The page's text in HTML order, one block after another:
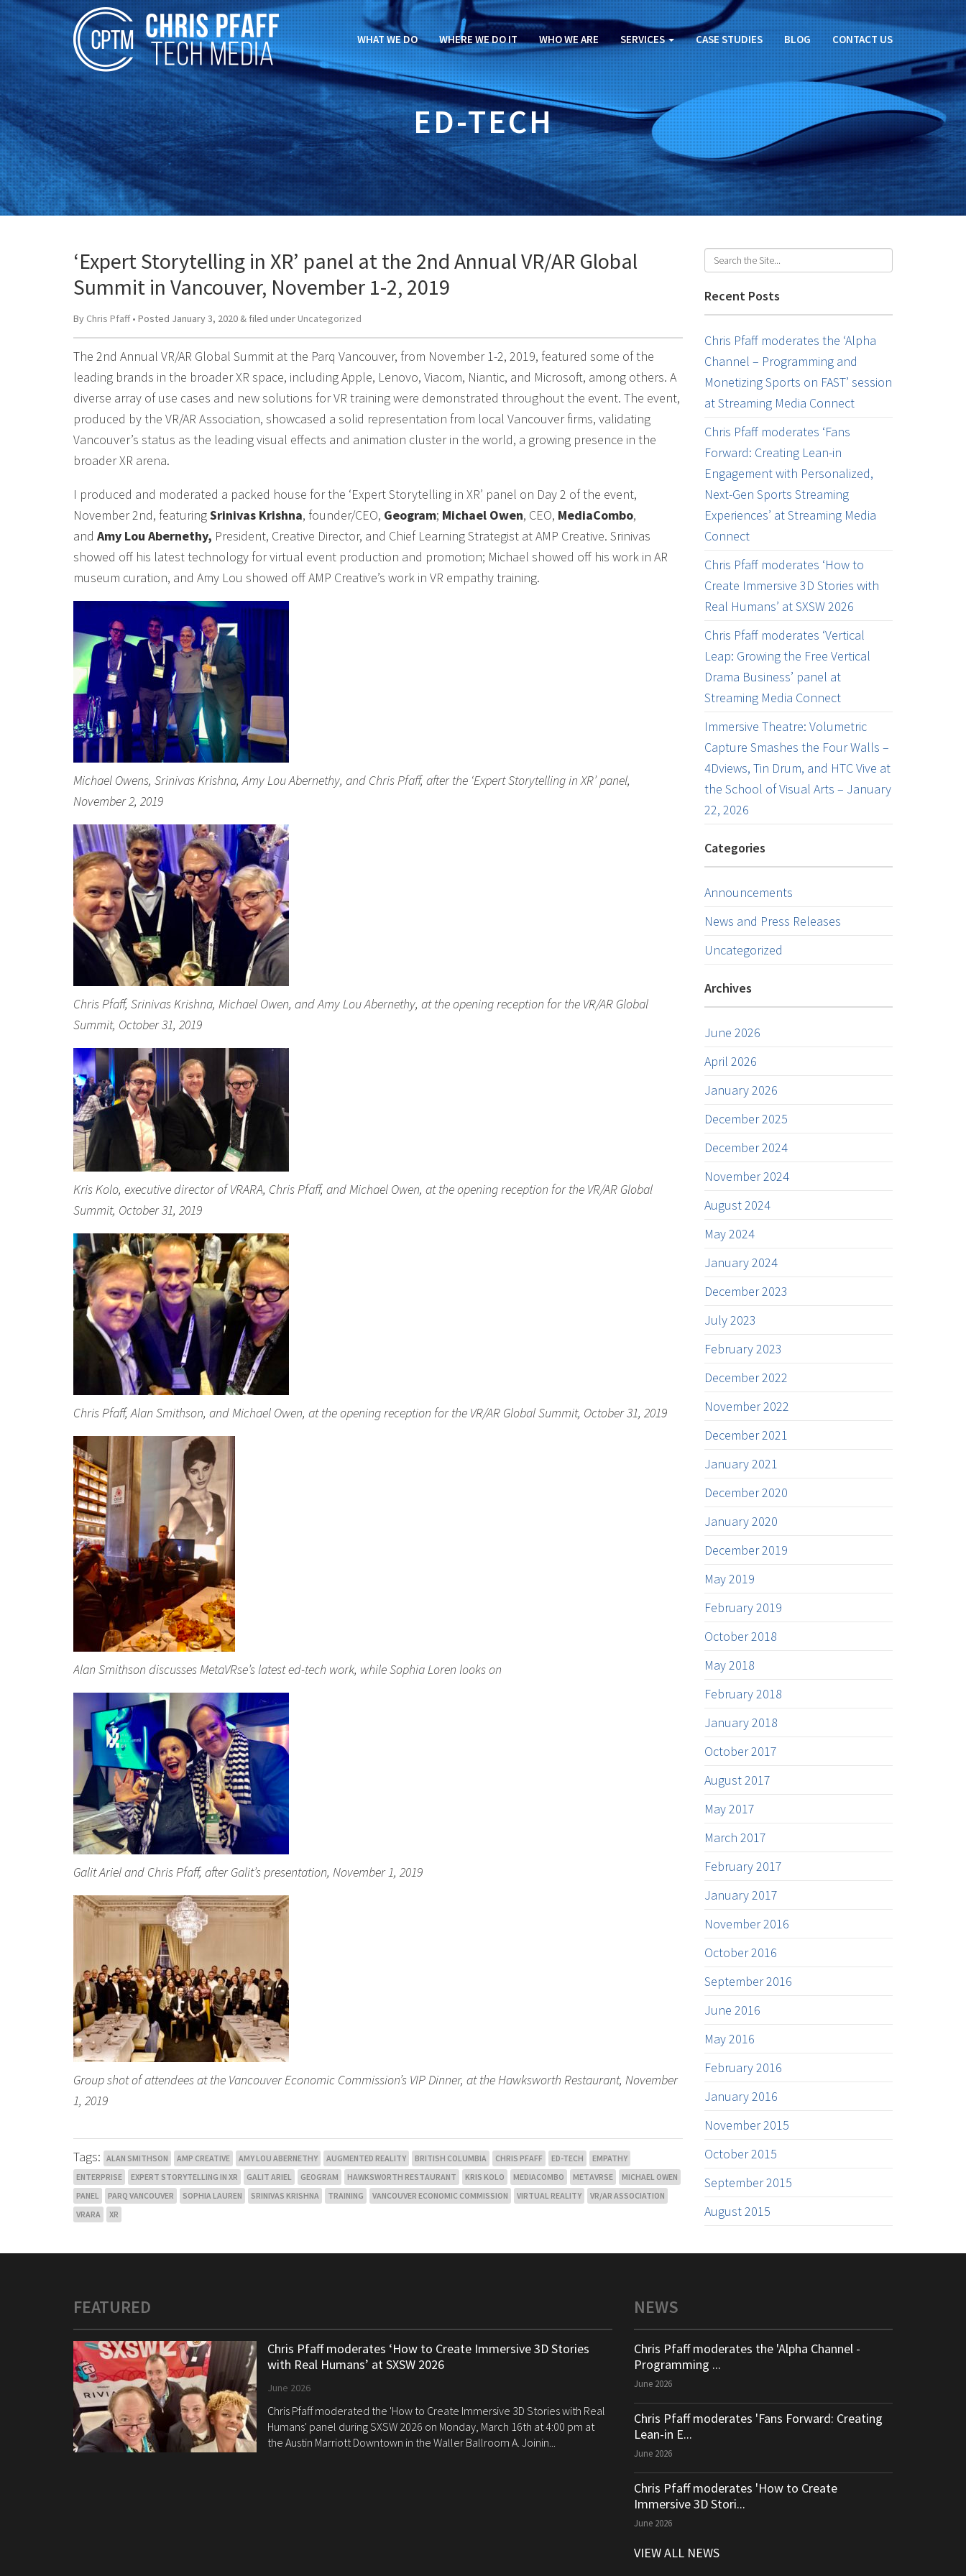
WHAT WE DO WHERE WE DO IT WHO WE ARE SERVICES CASE STUDIES BLOG CONTACT US
ED-TECH
‘Expert Storytelling in XR’ panel at the 2nd Annual VR/AR Global
Summit in Vancouver, November 1-2, 2019
By Chris Pfaff• Posted January 3, 2020 & filed under Uncategorized
The 2nd Annual VR/AR Global Summit at the Parq Vancouver, from November 1-2, 2019, featured some of the
leading brands in the broader XR space, including Apple, Lenovo, Viacom, Niantic, and Microsoft, among others. A
diverse array of use cases and new solutions for VR training were demonstrated throughout the event. The event,
produced by the VR/AR Association, showcased a solid representation from local Vancouver firms, validating
Vancouver’s status as the leading visual effects and animation cluster in the world, a growing presence in the
broader XR arena.
I produced and moderated a packed house for the ‘Expert Storytelling in XR’ panel on Day 2 of the event,
November 2nd, featuringSrinivas Krishna, founder/CEO, Geogram; Michael Owen, CEO, MediaCombo,
and Amy Lou Abernethy, President, Creative Director, and Chief Learning Strategist at AMP Creative. Srinivas
showed off his latest technology for virtual event production and promotion; Michael showed off his work in AR
museum curation, and Amy Lou showed off AMP Creative’s work in VR empathy training.
Michael Owens, Srinivas Krishna, Amy Lou Abernethy, and Chris Pfaff, after the ‘Expert Storytelling in XR’ panel,
November 2, 2019
Chris Pfaff, Srinivas Krishna, Michael Owen, and Amy Lou Abernethy, at the opening reception for the VR/AR Global
Summit, October 31, 2019
Kris Kolo, executive director of VRARA, Chris Pfaff, and Michael Owen, at the opening reception for the VR/AR Global
Summit, October 31, 2019
Chris Pfaff, Alan Smithson, and Michael Owen, at the opening reception for the VR/AR Global Summit, October 31, 2019
Alan Smithson discusses MetaVRse’s latest ed-tech work, while Sophia Loren looks on
Galit Ariel and Chris Pfaff, after Galit’s presentation, November 1, 2019
Group shot of attendees at the Vancouver Economic Commission’s VIP Dinner, at the Hawksworth Restaurant, November
1, 2019
Tags: ALAN SMITHSON AMP CREATIVE AMY LOU ABERNETHY AUGMENTED REALITY BRITISH COLUMBIA CHRIS PFAFF ED-TECH
EMPATHY
ENTERPRISE
EXPERT STORYTELLING IN XR GALIT ARIEL GEOGRAM HAWKSWORTH RESTAURANT KRIS KOLO MEDIACOMBO METAVRSE
MICHAEL OWEN
PANEL
PARQ VANCOUVER SOPHIA LAUREN SRINIVAS KRISHNA TRAINING VANCOUVER ECONOMIC COMMISSION VIRTUAL REALITY
VR/AR ASSOCIATION
VRARA
XR
Recent Posts
Chris Pfaff moderates the ‘Alpha
Channel – Programming and
Monetizing Sports on FAST’ session
at Streaming Media Connect
Chris Pfaff moderates ‘Fans
Forward: Creating Lean-in
Engagement with Personalized,
Next-Gen Sports Streaming
Experiences’ at Streaming Media
Connect
Chris Pfaff moderates ‘How to
Create Immersive 3D Stories with
Real Humans’ at SXSW 2026
Chris Pfaff moderates ‘Vertical
Leap: Growing the Free Vertical
Drama Business’ panel at
Streaming Media Connect
Immersive Theatre: Volumetric
Capture Smashes the Four Walls –
4Dviews, Tin Drum, and HTC Vive at
the School of Visual Arts – January
22, 2026
Categories
Announcements
News and Press Releases
Uncategorized
Archives
June 2026
April 2026
January 2026
December 2025
December 2024
November 2024
August 2024
May 2024
January 2024
December 2023
July 2023
February 2023
December 2022
November 2022
December 2021
January 2021
December 2020
January 2020
December 2019
May 2019
February 2019
October 2018
May 2018
February 2018
January 2018
October 2017
August 2017
May 2017
March 2017
February 2017
January 2017
November 2016
October 2016
September 2016
June 2016
May 2016
February 2016
January 2016
November 2015
October 2015
September 2015
August 2015
FEATURED
Chris Pfaff moderates ‘How to Create Immersive 3D Stories
with Real Humans’ at SXSW 2026
June 2026
Chris Pfaff moderated the 'How to Create Immersive 3D Stories with Real
Humans' panel during SXSW 2026 on Monday, March 16th at 4:00 pm at
the Austin Marriott Downtown in the Waller Ballroom A. Joinin...
NEWS
Chris Pfaff moderates the 'Alpha Channel -
Programming ...
June 2026
Chris Pfaff moderates 'Fans Forward: Creating
Lean-in E...
June 2026
Chris Pfaff moderates 'How to Create
Immersive 3D Stori...
June 2026
VIEW ALL NEWS